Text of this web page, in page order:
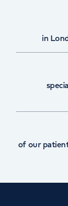
in
of our